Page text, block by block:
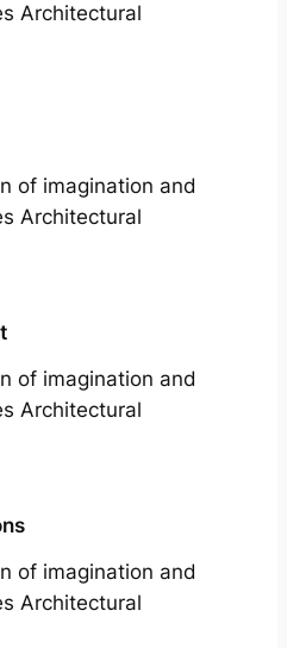
Architectural
of imagination and
Architectural
of imagination and
Architectural
of imagination and
Architectural